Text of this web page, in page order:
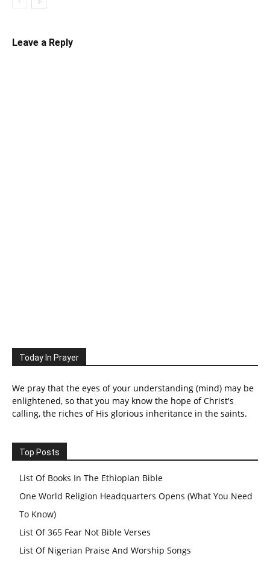
Leave a Reply
Today In Prayer
We pray that the eyes of your understanding (mind) may be
enlightened, so that you may know the hope of Christ's
calling, the riches of His glorious inheritance in the saints.
Top Posts
List Of Books In The Ethiopian Bible
One World Religion Headquarters Opens (What You Need
To Know)
List Of 365 Fear Not Bible Verses
List Of Nigerian Praise And Worship Songs